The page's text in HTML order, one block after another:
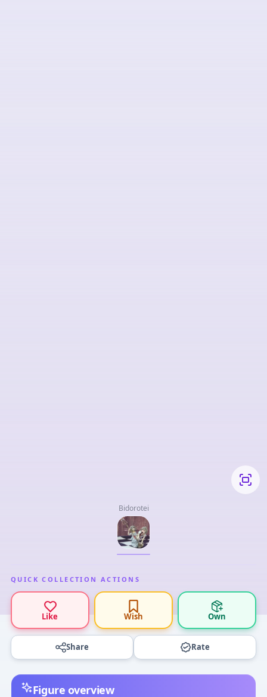
Bidorotei
QUICK COLLECTION ACTIONS
Like Wish Own
Share Rate
Figure overview